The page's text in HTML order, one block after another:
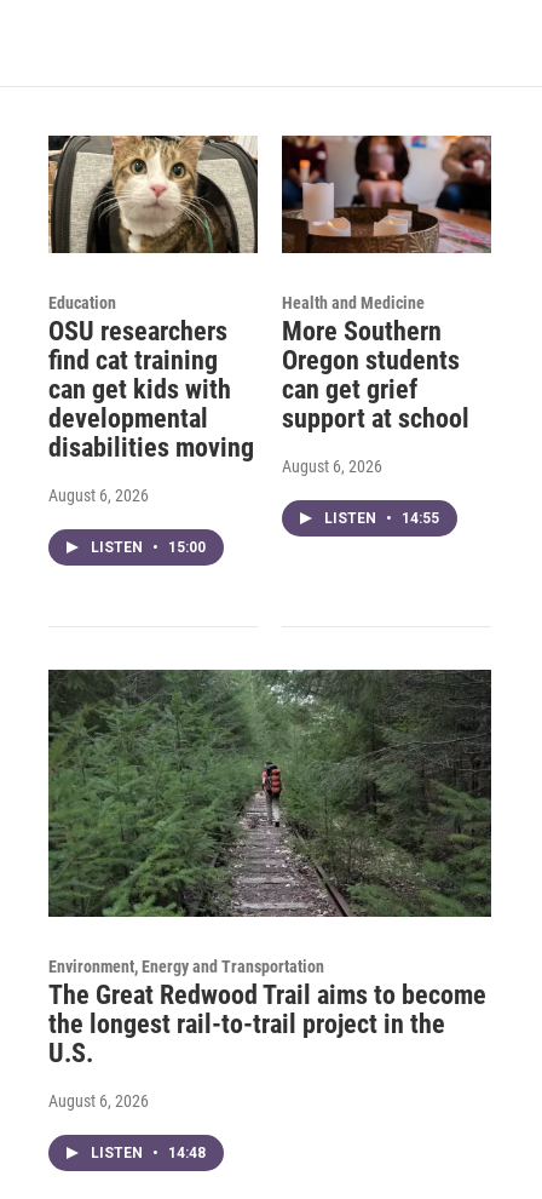
Education
OSU researchers
find cat training
can get kids with
developmental
disabilities moving
August 6, 2026
LISTEN • 15:00
Health and Medicine
More Southern
Oregon students
can get grief
support at school
August 6, 2026
LISTEN • 14:55
Environment, Energy and Transportation
The Great Redwood Trail aims to become
the longest rail-to-trail project in the
U.S.
August 6, 2026
LISTEN • 14:48